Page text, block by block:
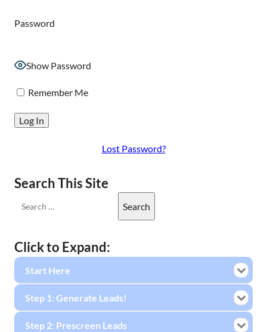
Password
Show Password
Remember Me
Lost Password?
Search This Site
Click to Expand:
Start Here
Step 1: Generate Leads!
Step 2: Prescreen Leads